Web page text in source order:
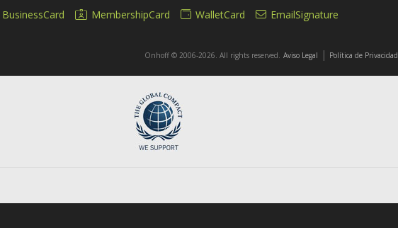
BusinessCard MembershipCard WalletCard EmailSignature
Onhoff © 2006-2026. All rights reserved. Aviso Legal | Política de Privacidad